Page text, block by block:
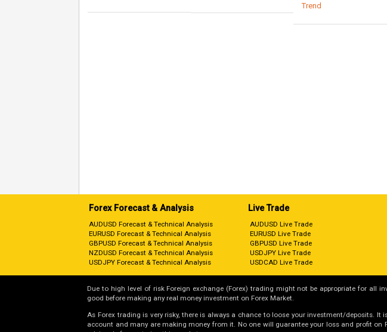
Trend
Forex Forecast & Analysis
AUDUSD Forecast & Technical Analysis
EURUSD Forecast & Technical Analysis
GBPUSD Forecast & Technical Analysis
NZDUSD Forecast & Technical Analysis
USDJPY Forecast & Technical Analysis
Live Trade
AUDUSD Live Trade
EURUSD Live Trade
GBPUSD Live Trade
USDJPY Live Trade
USDCAD Live Trade
Due to high level of risk Foreign exchange (Forex) trading might not be appropriate for all
good before making any real money investment on Forex Market.
As Forex trading is very risky, there is always a chance to loose your investment/deposits.
account and many are making money from it. No one will guarantee your loss and profit